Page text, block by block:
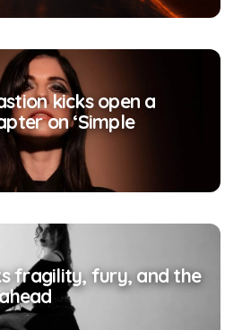
kicks open a
on ‘Simple
fragility, fury, and the